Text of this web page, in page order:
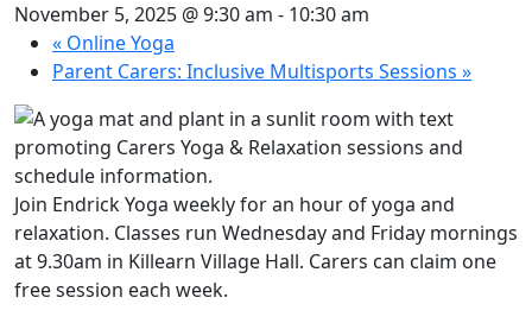
November 5, 2025 @ 9:30 am - 10:30 am
« Online Yoga
Parent Carers: Inclusive Multisports Sessions »
Join Endrick Yoga weekly for an hour of yoga and
relaxation. Classes run Wednesday and Friday mornings
at 9.30am in Killearn Village Hall. Carers can claim one
free session each week.